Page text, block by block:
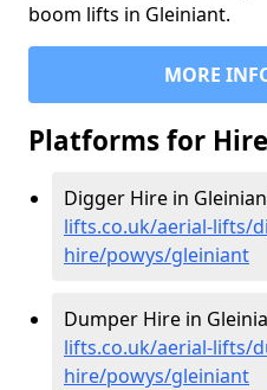
boom lifts in Gleiniant.
MORE
Platforms for Hire
Digger Hire in
lifts.co.uk/aerial-lifts/
hire/powys/gleiniant
Dumper Hire in
lifts.co.uk/aerial-lifts/
hire/powys/gleiniant